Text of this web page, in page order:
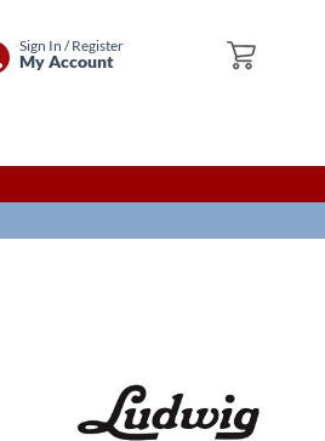
My Cart
Sign In / Register
My Account